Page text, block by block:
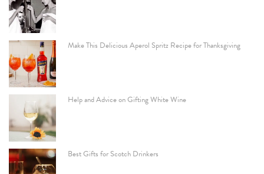
Make This Delicious Aperol Spritz Recipe for Thanksgiving
Help and Advice on Gifting White Wine
Best Gifts for Scotch Drinkers